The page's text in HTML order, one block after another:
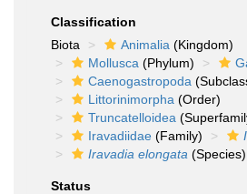
Classification
Biota
Animalia (Kingdom)
Mollusca (Phylum)
Caenogastropoda
Littorinimorpha (Order)
Truncatelloidea
Iravadiidae (Family)
Iravadia elongata (Species)
Status